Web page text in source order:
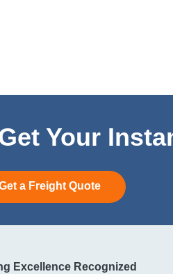
Your
a Freight Quote
Excellence Recognized